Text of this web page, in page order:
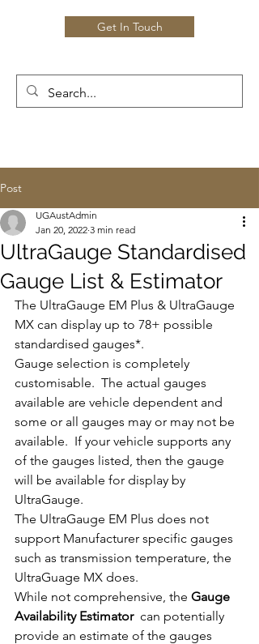
Get In Touch
Post
UltraGauge Standardised
Gauge List & Estimator
UGAustAdmin
Jan 20, 2022 3 min read
The UltraGauge EM Plus & UltraGauge
MX can display up to 78+ possible
standardised gauges*.
Gauge selection is completely
customisable.  The actual gauges
available are vehicle dependent and
some or all gauges may or may not be
available.  If your vehicle supports any
of the gauges listed, then the gauge
will be available for display by
UltraGauge.
The UltraGauge EM Plus does not
support Manufacturer specific gauges
such as transmission temperature, the
UltraGuage MX does.
While not comprehensive, the Gauge
Availability Estimator can potentially
provide an estimate of the gauges